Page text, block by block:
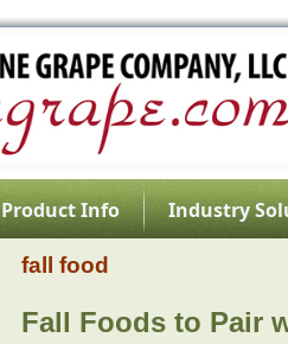
Product Info
Industry
fall food
Fall Foods to Pair